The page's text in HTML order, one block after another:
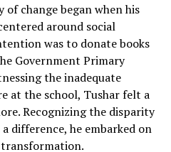
of change began when his
around social
was to donate books
Government Primary
the inadequate
at the school, Tushar felt a
Recognizing the disparity
difference, he embarked on
transformation.